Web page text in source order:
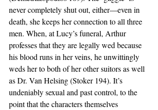
never completely shut out, either—even in
death, she keeps her connection to all three
men. When, at Lucy’s funeral, Arthur
professes that they are legally wed because
his blood runs in her veins, he unwittingly
weds her to both of her other suitors as well
as Dr. Van Helsing (Stoker 194). It’s
undeniably sexual and past control, to the
point that the characters themselves